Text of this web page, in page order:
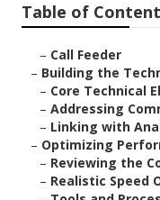
Table of
– Call Feeder
– Building the
– Core Technical
– Addressing
– Linking with
– Optimizing
– Reviewing the
– Realistic Speed